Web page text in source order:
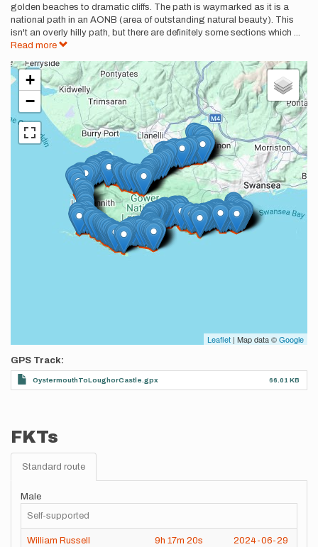
golden beaches to dramatic cliffs. The path is waymarked as it is a
national path in an AONB (area of outstanding natural beauty). This
isn't an overly hilly path, but there are definitely some sections which ...
Read more
+
−
Leaflet | Map data ©Google
GPS Track
OystermouthToLoughorCastle.gpx 66.01 KB
FKTs
Standard route
Male
Self-supported
William Russell 9h 17m 20s 2024-06-29